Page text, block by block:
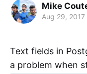
Mike
Aug 29, 2017
Text fields in
a problem when